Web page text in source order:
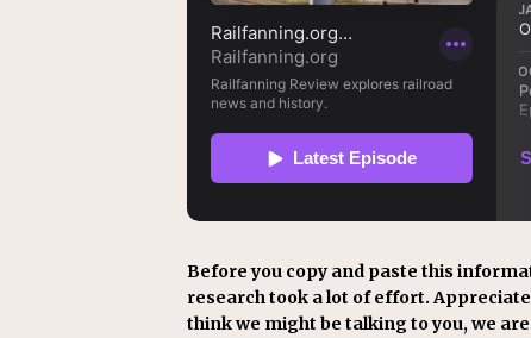
Before you copy and paste this
research took a lot of effort.
think we might be talking to you, we